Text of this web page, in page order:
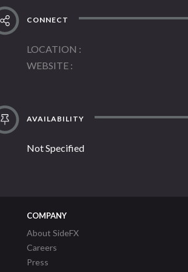
CONNECT
LOCATION
WEBSITE
AVAILABILITY
Not Specified
COMPANY
About SideFX
Careers
Press